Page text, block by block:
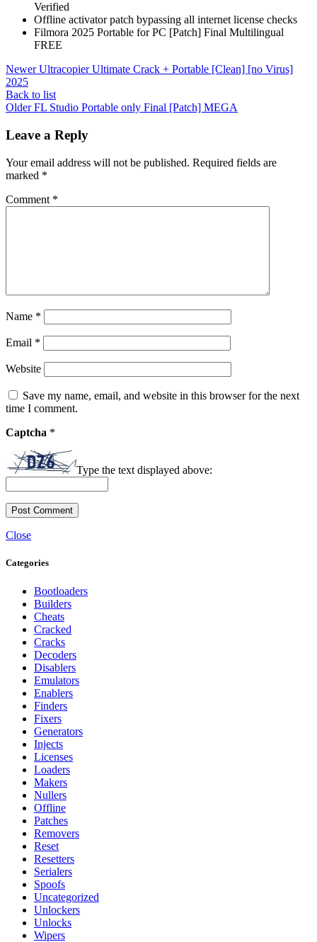
Verified
Offline activator patch bypassing all internet license checks
Filmora 2025 Portable for PC [Patch] Final Multilingual
FREE
Newer Ultracopier Ultimate Crack + Portable [Clean] [no Virus]
2025
Back to list
Older FL Studio Portable only Final [Patch] MEGA
Leave a Reply
Your email address will not be published. Required fields are
marked *
Comment *
Name *
Email *
Website
Save my name, email, and website in this browser for the next
time I comment.
Captcha *
Type the text displayed above:
Close
Categories
Bootloaders
Builders
Cheats
Cracked
Cracks
Decoders
Disablers
Emulators
Enablers
Finders
Fixers
Generators
Injects
Licenses
Loaders
Makers
Nullers
Offline
Patches
Removers
Reset
Resetters
Serialers
Spoofs
Uncategorized
Unlockers
Unlocks
Wipers